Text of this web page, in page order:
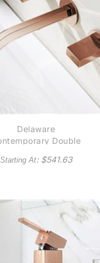
Delaware
Double
Sink Faucet
Starting At: $541.63